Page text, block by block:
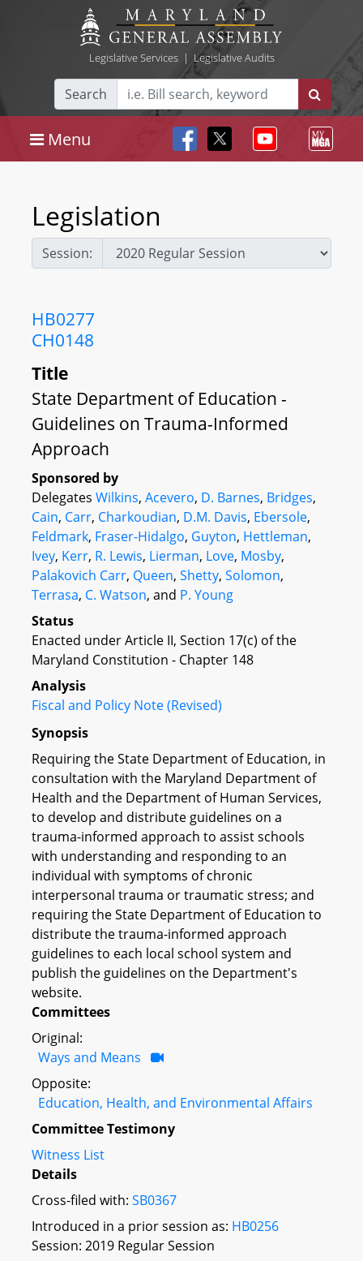
Legislative Services| Legislative Audits
Search
Menu
Legislation
Session:
HB0277
CH0148
Title
State Department of Education -
Guidelines on Trauma-Informed
Approach
Sponsored by
Delegates Wilkins, Acevero, D. Barnes, Bridges,
Cain, Carr, Charkoudian, D.M. Davis, Ebersole,
Feldmark, Fraser-Hidalgo, Guyton, Hettleman,
Ivey, Kerr, R. Lewis, Lierman, Love, Mosby,
Palakovich Carr, Queen, Shetty, Solomon,
Terrasa, C. Watson, and P. Young
Status
Enacted under Article II, Section 17(c) of the
Maryland Constitution - Chapter 148
Analysis
Fiscal and Policy Note (Revised)
Synopsis
Requiring the State Department of Education, in
consultation with the Maryland Department of
Health and the Department of Human Services,
to develop and distribute guidelines on a
trauma-informed approach to assist schools
with understanding and responding to an
individual with symptoms of chronic
interpersonal trauma or traumatic stress; and
requiring the State Department of Education to
distribute the trauma-informed approach
guidelines to each local school system and
publish the guidelines on the Department's
website.
Committees
Original:
Ways and Means
Opposite:
Education, Health, and Environmental Affairs
Committee Testimony
Witness List
Details
Cross-filed with: SB0367
Introduced in a prior session as: HB0256
Session: 2019 Regular Session